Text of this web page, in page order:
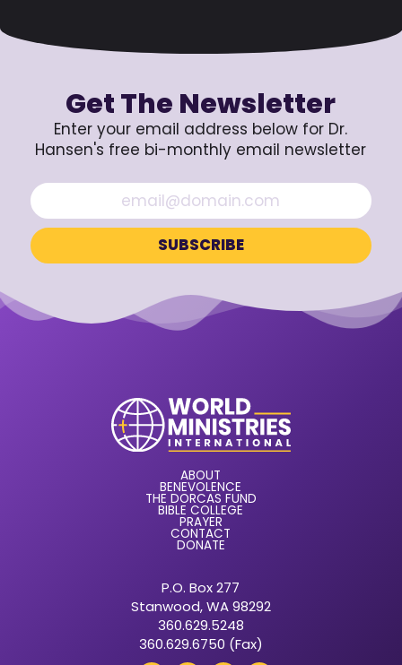
Get The Newsletter
Enter your email address below for Dr.
Hansen's free bi-monthly email newsletter
ABOUT
BENEVOLENCE
THE DORCAS FUND
BIBLE COLLEGE
PRAYER
CONTACT
DONATE
P.O. Box 277
Stanwood, WA 98292
360.629.5248
360.629.6750 (Fax)